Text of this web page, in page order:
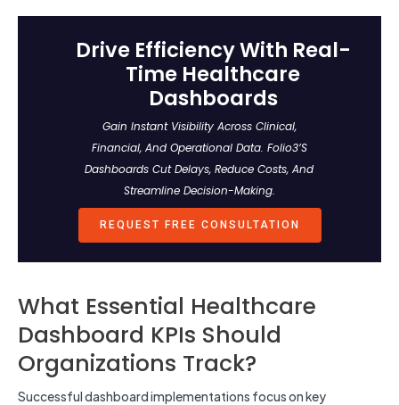
Drive Efficiency With Real-
Time Healthcare
Dashboards
Gain Instant Visibility Across Clinical,
Financial, And Operational Data. Folio3’s
Dashboards Cut Delays, Reduce Costs, And
Streamline Decision-Making.
REQUEST FREE CONSULTATION
What Essential Healthcare
Dashboard KPIs Should
Organizations Track?
Successful dashboard implementations focus on key